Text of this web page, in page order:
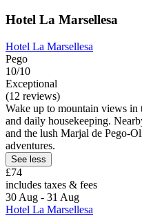
Hotel La Marsellesa
Hotel La Marsellesa
Pego
10/10
Exceptional
(12 reviews)
Wake up to mountain views
and daily housekeeping.
and the lush Marjal de Pego-
adventures.
See less
£74
includes taxes & fees
30 Aug - 31 Aug
Hotel La Marsellesa